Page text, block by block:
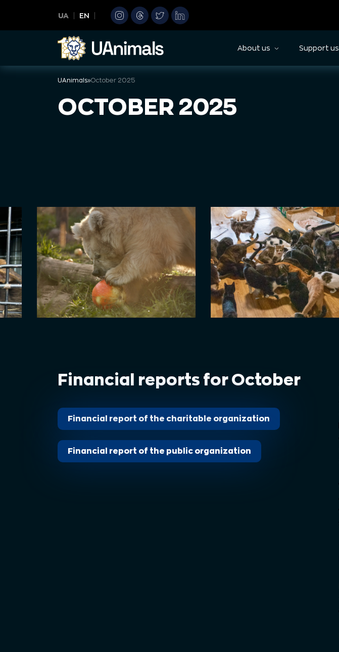
content
UA EN
About us Support us
UAnimals»October 2025
OCTOBER 2025
Financial reports for October
Financial report of the сharitable organization
Financial report of the public organization